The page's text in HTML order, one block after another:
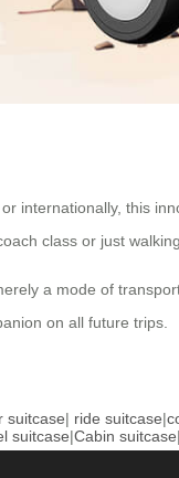
internationally, this
class or just
a mode of
on all future trips.
suitcase| ride suitcase|
suitcase|Cabin suitcase|